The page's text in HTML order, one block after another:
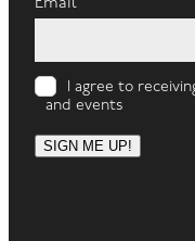
I agree to
and events
SIGN ME UP!